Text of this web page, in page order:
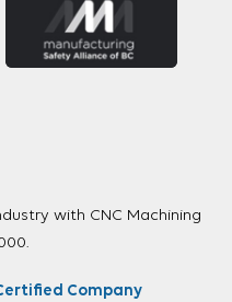
with CNC Machining
Company